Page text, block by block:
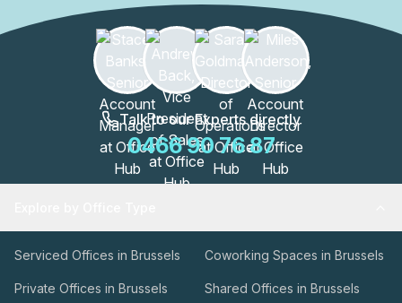
Talk to our Experts directly
0466 90 76 87
Serviced Offices in Brussels Coworking Spaces in Brussels
Private Offices in Brussels Shared Offices in Brussels